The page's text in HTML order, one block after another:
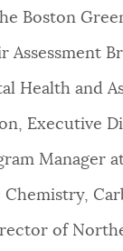
Boston
Assessment
Health and
Executive
Manager
of